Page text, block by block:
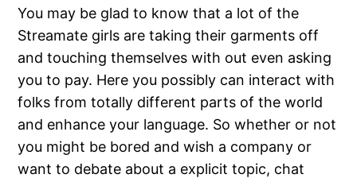
You may be glad to know that a lot of the
Streamate girls are taking their garments off
and touching themselves with out even asking
you to pay. Here you possibly can interact with
folks from totally different parts of the world
and enhance your language. So whether or not
you might be bored and wish a company or
want to debate about a explicit topic, chat